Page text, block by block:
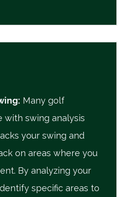
Many golf
with swing analysis
your swing and
on areas where you
By analyzing your
specific areas to